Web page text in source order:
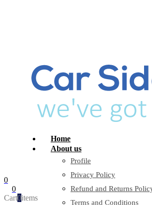
Home
About us
Profile
Privacy Policy
Refund and Returns
Terms and Conditions
0
0
Cart0items